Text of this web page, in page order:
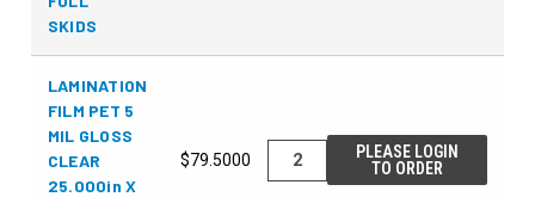
SKIDS
LAMINATION
FILM PET 5
MIL GLOSS
CLEAR
25.000in X
$79.5000
PLEASE LOGIN
TO ORDER